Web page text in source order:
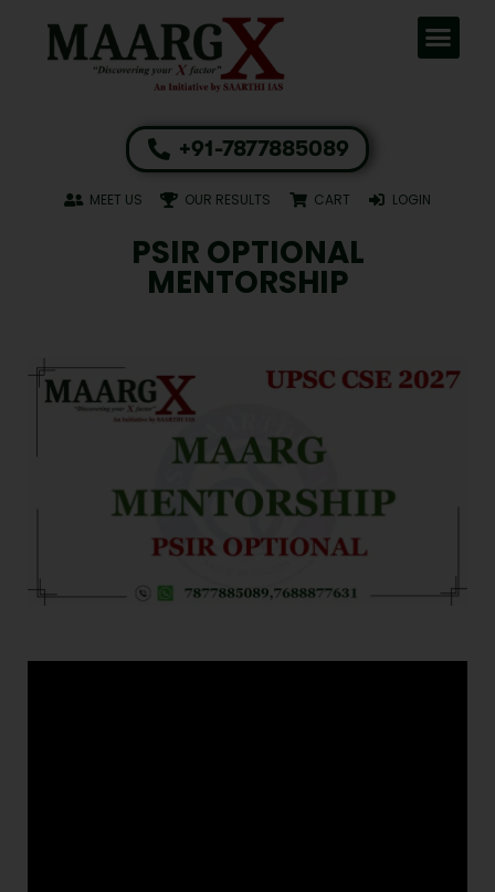
+91-7877885089
MEET US OUR RESULTS CART LOGIN
PSIR OPTIONAL
MENTORSHIP